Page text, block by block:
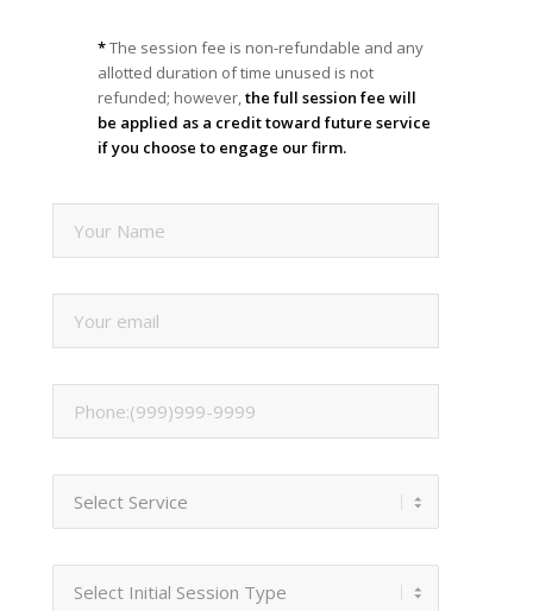
*The session fee is non-refundable and any
allotted duration of time unused is not
refunded; however,the full session fee will
be applied as a credit toward future service
if you choose to engage our firm.